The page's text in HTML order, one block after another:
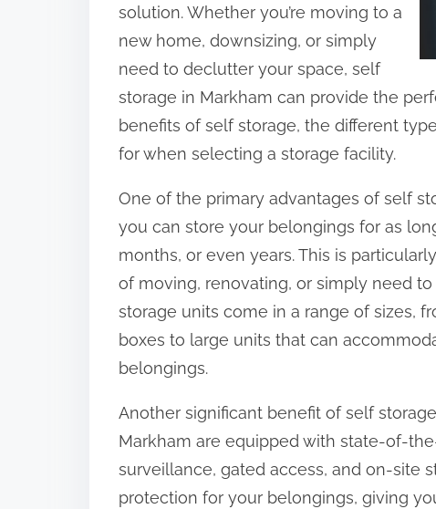
t
o
:
solution. Whether you’re moving to a
new home, downsizing, or simply
need to declutter your space, self
storage in Markham can provide the
benefits of self storage, the different
for when selecting a storage facility.
One of the primary advantages of self
you can store your belongings for as
months, or even years. This is
of moving, renovating, or simply need
storage units come in a range of sizes,
boxes to large units that can
belongings.
Another significant benefit of self
Markham are equipped with state-of-
surveillance, gated access, and on-site
protection for your belongings, giving